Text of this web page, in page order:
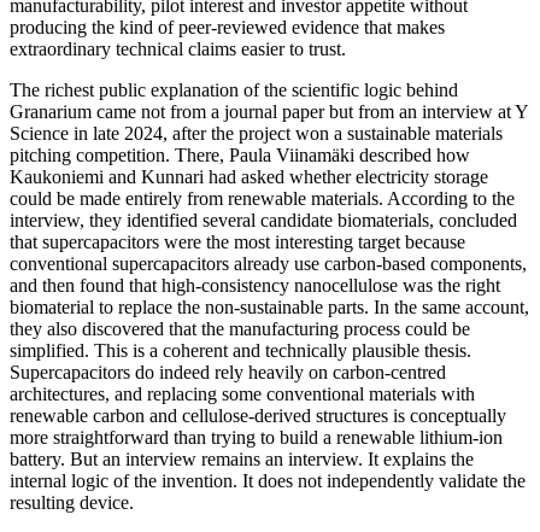
manufacturability, pilot interest and investor appetite without
producing the kind of peer-reviewed evidence that makes
extraordinary technical claims easier to trust.
The richest public explanation of the scientific logic behind
Granarium came not from a journal paper but from an interview at Y
Science in late 2024, after the project won a sustainable materials
pitching competition. There, Paula Viinamäki described how
Kaukoniemi and Kunnari had asked whether electricity storage
could be made entirely from renewable materials. According to the
interview, they identified several candidate biomaterials, concluded
that supercapacitors were the most interesting target because
conventional supercapacitors already use carbon-based components,
and then found that high-consistency nanocellulose was the right
biomaterial to replace the non-sustainable parts. In the same account,
they also discovered that the manufacturing process could be
simplified. This is a coherent and technically plausible thesis.
Supercapacitors do indeed rely heavily on carbon-centred
architectures, and replacing some conventional materials with
renewable carbon and cellulose-derived structures is conceptually
more straightforward than trying to build a renewable lithium-ion
battery. But an interview remains an interview. It explains the
internal logic of the invention. It does not independently validate the
resulting device.